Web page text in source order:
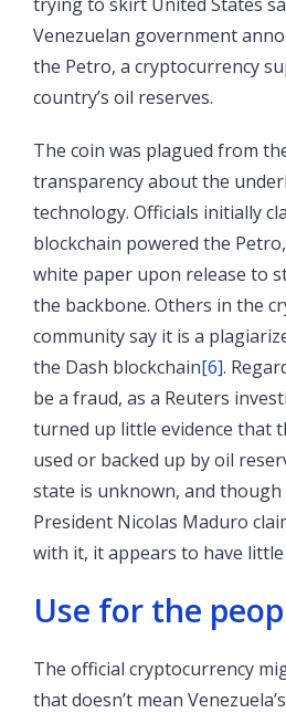
Venezuelan government
the Petro, a cryptocurrency
country’s oil reserves.
The coin was plagued from
transparency about the
technology. Officials initially
blockchain powered the
white paper upon release to
the backbone. Others in the
community say it is a
the Dash blockchain[6].
be a fraud, as a Reuters
turned up little evidence that
used or backed up by oil
state is unknown, and though
President Nicolas Maduro
with it, it appears to have
Use for the
The official cryptocurrency
that doesn’t mean